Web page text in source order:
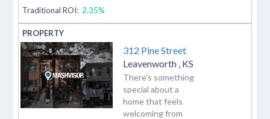
Traditional ROI: 2.35%
312 Pine Street
Leavenworth KS
There's something
special about a
home that feels
welcoming from